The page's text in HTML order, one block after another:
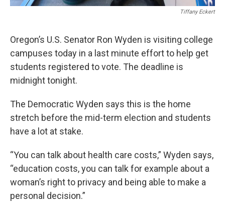
Tiffany Eckert
Oregon’s U.S. Senator Ron Wyden is visiting college
campuses today in a last minute effort to help get
students registered to vote. The deadline is
midnight tonight.
The Democratic Wyden says this is the home
stretch before the mid-term election and students
have a lot at stake.
“You can talk about health care costs,” Wyden says,
“education costs, you can talk for example about a
woman’s right to privacy and being able to make a
personal decision.”